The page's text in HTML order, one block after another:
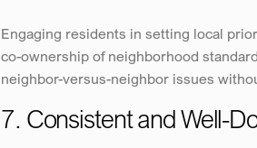
Engaging residents in setting local
co-ownership of neighborhood
neighbor-versus-neighbor issues
7. Consistent and Well-